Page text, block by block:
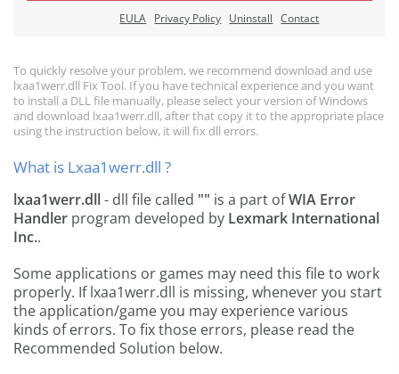
EULA Privacy Policy Uninstall Contact
To quickly resolve your problem, we recommend download and use
lxaa1werr.dll Fix Tool. If you have technical experience and you want
to install a DLL file manually, please select your version of Windows
and download lxaa1werr.dll, after that copy it to the appropriate place
using the instruction below, it will fix dll errors.
What is Lxaa1werr.dll ?
lxaa1werr.dll- dll file called "" is a part ofWIA Error
Handler program developed by Lexmark International
Inc..
Some applications or games may need this file to work
properly. If lxaa1werr.dll is missing, whenever you start
the application/game you may experience various
kinds of errors. To fix those errors, please read the
Recommended Solution below.